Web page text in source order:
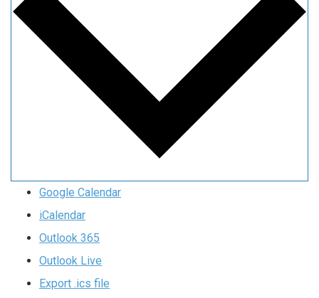
Google Calendar
iCalendar
Outlook 365
Outlook Live
Export .ics file